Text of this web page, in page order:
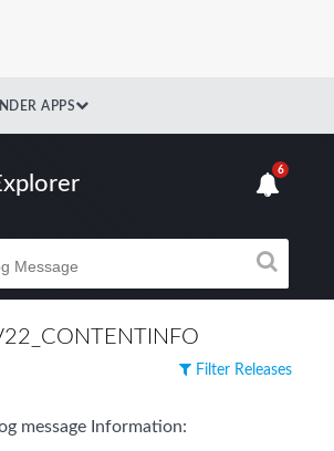
APPS
6
Filter Releases
message Information: